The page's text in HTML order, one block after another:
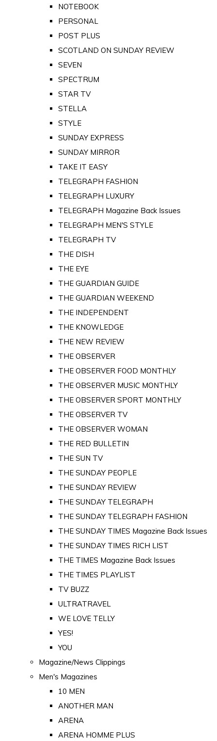
NOTEBOOK
PERSONAL
POST PLUS
SCOTLAND ON SUNDAY REVIEW
SEVEN
SPECTRUM
STAR TV
STELLA
STYLE
SUNDAY EXPRESS
SUNDAY MIRROR
TAKE IT EASY
TELEGRAPH FASHION
TELEGRAPH LUXURY
TELEGRAPH Magazine Back Issues
TELEGRAPH MEN'S STYLE
TELEGRAPH TV
THE DISH
THE EYE
THE GUARDIAN GUIDE
THE GUARDIAN WEEKEND
THE INDEPENDENT
THE KNOWLEDGE
THE NEW REVIEW
THE OBSERVER
THE OBSERVER FOOD MONTHLY
THE OBSERVER MUSIC MONTHLY
THE OBSERVER SPORT MONTHLY
THE OBSERVER TV
THE OBSERVER WOMAN
THE RED BULLETIN
THE SUN TV
THE SUNDAY PEOPLE
THE SUNDAY REVIEW
THE SUNDAY TELEGRAPH
THE SUNDAY TELEGRAPH FASHION
THE SUNDAY TIMES Magazine Back Issues
THE SUNDAY TIMES RICH LIST
THE TIMES Magazine Back Issues
THE TIMES PLAYLIST
TV BUZZ
ULTRATRAVEL
WE LOVE TELLY
YES!
YOU
Magazine/News Clippings
Men's Magazines
10 MEN
ANOTHER MAN
ARENA
ARENA HOMME PLUS